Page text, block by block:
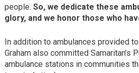
people. So, we dedicate these
glory, and we honor those who
In addition to ambulances provided
Graham also committed Samaritan’s
ambulance stations in communities